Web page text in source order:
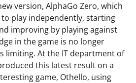
version, AlphaGo Zero, which
play independently, starting
improving by playing against
in the game is no longer
limiting. At the IT department of
this latest result on a
game, Othello, using